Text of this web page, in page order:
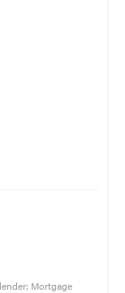
Mortgage